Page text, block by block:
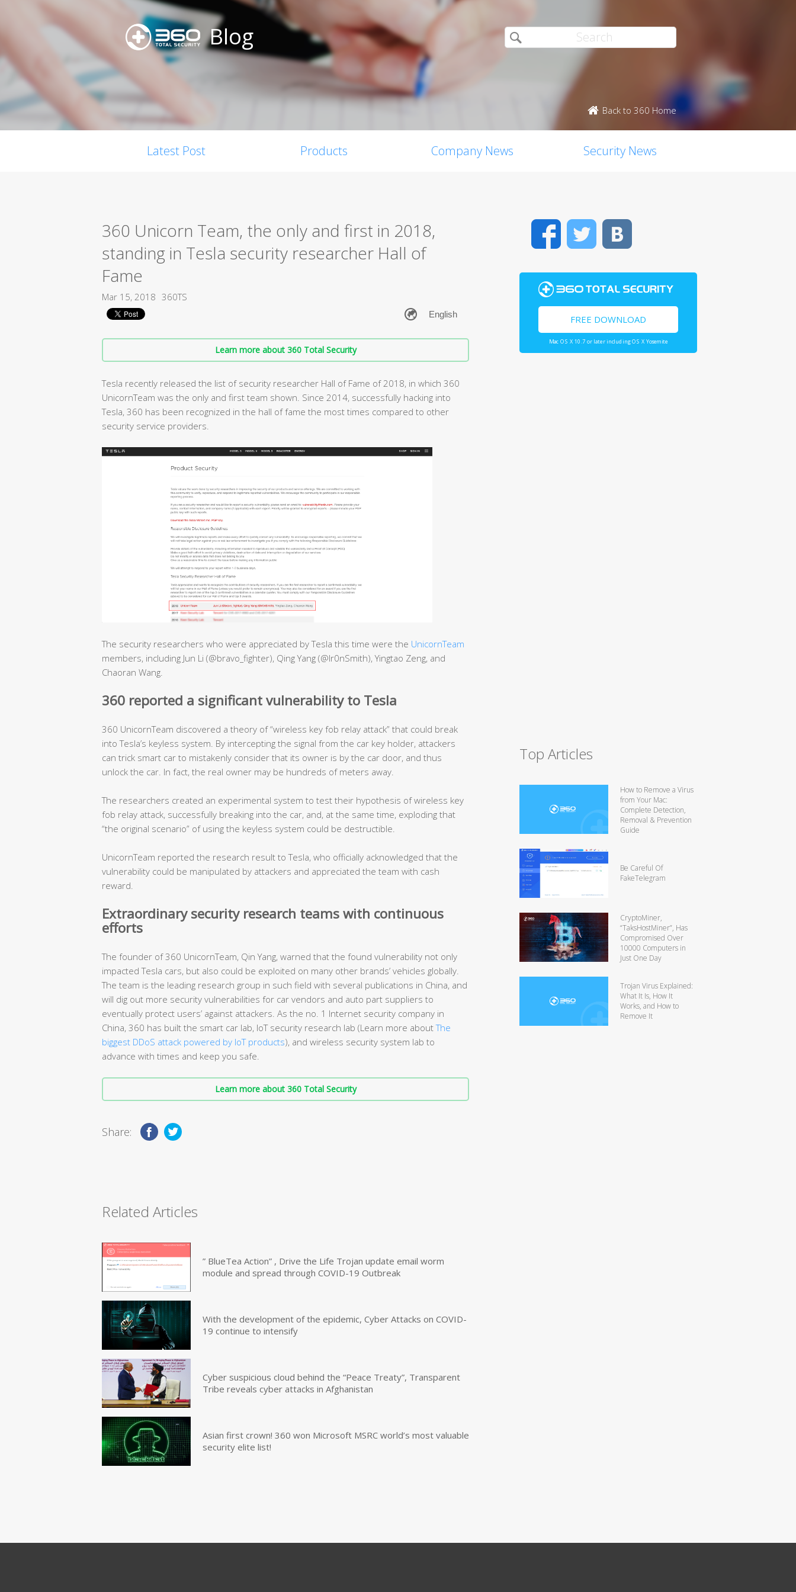
Blog
Back to 360 Home
Latest Post Products Company News Security News
360 Unicorn Team, the only and first in 2018,
standing in Tesla security researcher Hall of
Fame
Mar 15, 2018 360TS
Learn more about 360 Total Security
Tesla recently released the list of security researcher Hall of Fame of 2018, in which 360
UnicornTeam was the only and first team shown. Since 2014, successfully hacking into
Tesla, 360 has been recognized in the hall of fame the most times compared to other
security service providers.
The security researchers who were appreciated by Tesla this time were the UnicornTeam
members, including Jun Li (@bravo_fighter), Qing Yang (@Ir0nSmith), Yingtao Zeng, and
Chaoran Wang.
360 reported a significant vulnerability to Tesla
360 UnicornTeam discovered a theory of “wireless key fob relay attack” that could break
into Tesla’s keyless system. By intercepting the signal from the car key holder, attackers
can trick smart car to mistakenly consider that its owner is by the car door, and thus
unlock the car. In fact, the real owner may be hundreds of meters away.
The researchers created an experimental system to test their hypothesis of wireless key
fob relay attack, successfully breaking into the car, and, at the same time, exploding that
“the original scenario” of using the keyless system could be destructible.
UnicornTeam reported the research result to Tesla, who officially acknowledged that the
vulnerability could be manipulated by attackers and appreciated the team with cash
reward.
Extraordinary security research teams with continuous
efforts
The founder of 360 UnicornTeam, Qin Yang, warned that the found vulnerability not only
impacted Tesla cars, but also could be exploited on many other brands’ vehicles globally.
The team is the leading research group in such field with several publications in China, and
will dig out more security vulnerabilities for car vendors and auto part suppliers to
eventually protect users’ against attackers. As the no. 1 Internet security company in
China, 360 has built the smart car lab, IoT security research lab (Learn more aboutThe
biggest DDoS attack powered by IoT products), and wireless security system lab to
advance with times and keep you safe.
Learn more about 360 Total Security
Share:
Related Articles
” BlueTea Action” , Drive the Life Trojan update email worm
module and spread through COVID-19 Outbreak
With the development of the epidemic, Cyber Attacks on COVID-
19 continue to intensify
Cyber suspicious cloud behind the “Peace Treaty”, Transparent
Tribe reveals cyber attacks in Afghanistan
Asian first crown! 360 won Microsoft MSRC world’s most valuable
security elite list!
FacebookTwitter
FREE DOWNLOAD
Mac OS X 10.7 or later including OS X Yosemite
Top Articles
How to Remove a Virus
from Your Mac:
Complete Detection,
Removal & Prevention
Guide
Be Careful Of
FakeTelegram
CryptoMiner,
“TaksHostMiner”, Has
Compromised Over
10000 Computers in
Just One Day
Trojan Virus Explained:
What It Is, How It
Works, and How to
Remove It